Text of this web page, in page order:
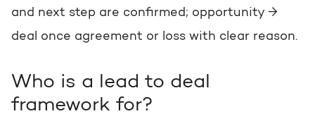
and next step are confirmed; opportunity →
deal once agreement or loss with clear reason.
Who is a lead to deal
framework for?